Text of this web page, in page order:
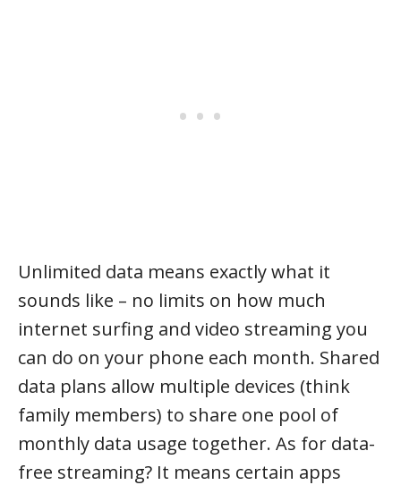
Unlimited data means exactly what it
sounds like – no limits on how much
internet surfing and video streaming you
can do on your phone each month. Shared
data plans allow multiple devices (think
family members) to share one pool of
monthly data usage together. As for data-
free streaming? It means certain apps